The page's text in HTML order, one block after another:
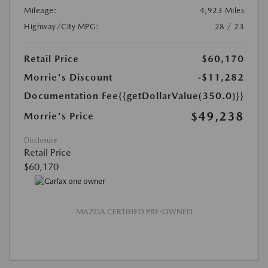
Mileage:
4,923 Miles
Highway/City MPG:
28 / 23
Retail Price
$60,170
Morrie's Discount
-$11,282
Documentation Fee{{getDollarValue(350.0)}}
Morrie's Price
$49,238
Disclosure
Retail Price
$60,170
MAZDA CERTIFIED PRE-OWNED